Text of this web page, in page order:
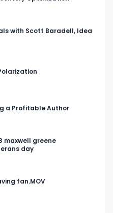
with Scott Baradell, Idea
a Profitable Author
maxwell greene
day
fan.MOV